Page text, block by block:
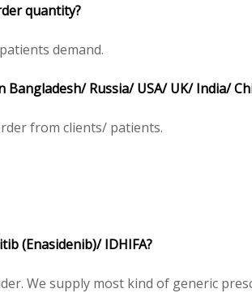
quantity?
demand.
Bangladesh/ Russia/ USA/ UK/ India/
from clients/ patients.
(Enasidenib)/ IDHIFA?
We supply most kind of generic